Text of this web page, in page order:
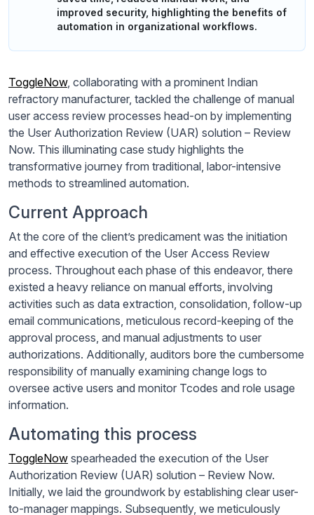
improved security, highlighting the benefits of
automation in organizational workflows.
ToggleNow, collaborating with a prominent Indian
refractory manufacturer, tackled the challenge of manual
user access review processes head-on by implementing
the User Authorization Review (UAR) solution – Review
Now. This illuminating case study highlights the
transformative journey from traditional, labor-intensive
methods to streamlined automation.
Current Approach
At the core of the client’s predicament was the initiation
and effective execution of the User Access Review
process. Throughout each phase of this endeavor, there
existed a heavy reliance on manual efforts, involving
activities such as data extraction, consolidation, follow-up
email communications, meticulous record-keeping of the
approval process, and manual adjustments to user
authorizations. Additionally, auditors bore the cumbersome
responsibility of manually examining change logs to
oversee active users and monitor Tcodes and role usage
information.
Automating this process
ToggleNow spearheaded the execution of the User
Authorization Review (UAR) solution – Review Now.
Initially, we laid the groundwork by establishing clear user-
to-manager mappings. Subsequently, we meticulously